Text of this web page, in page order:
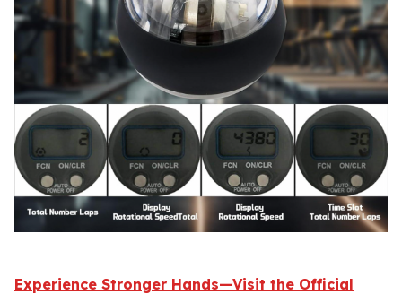
Experience Stronger Hands—Visit the Official